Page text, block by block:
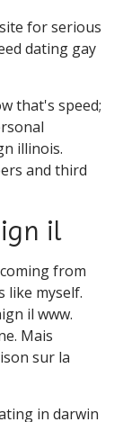
for serious
dating gay
that's speed;
illinois.
and third
il
from
like myself.
il www.
Mais
sur la
in darwin